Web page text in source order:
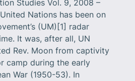
Studies Vol. 9, 2008 –
Nations has been on
(UM)[1] radar
It was, after all, UN
Rev. Moon from captivity
camp during the early
War (1950-53). In